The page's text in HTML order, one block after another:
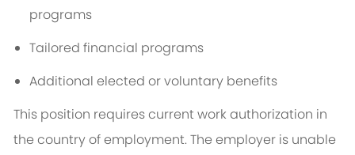
programs
Tailored financial programs
Additional elected or voluntary benefits
This position requires current work authorization in
the country of employment. The employer is unable